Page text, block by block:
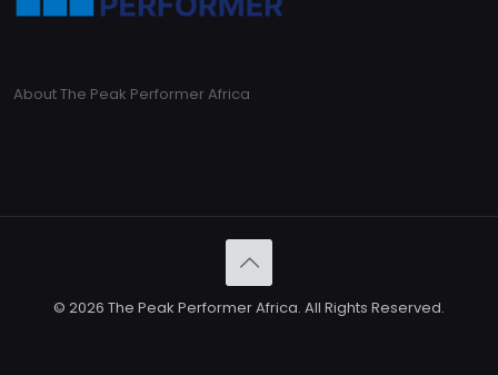
About The Peak Performer Africa
© 2026 The Peak Performer Africa. All Rights Reserved.